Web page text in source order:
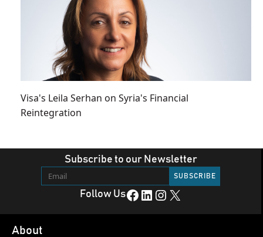
Visa's Leila Serhan on Syria's Financial
Reintegration
Subscribe to our Newsletter
Follow UsFacebook LinkedIn Instagram X
About